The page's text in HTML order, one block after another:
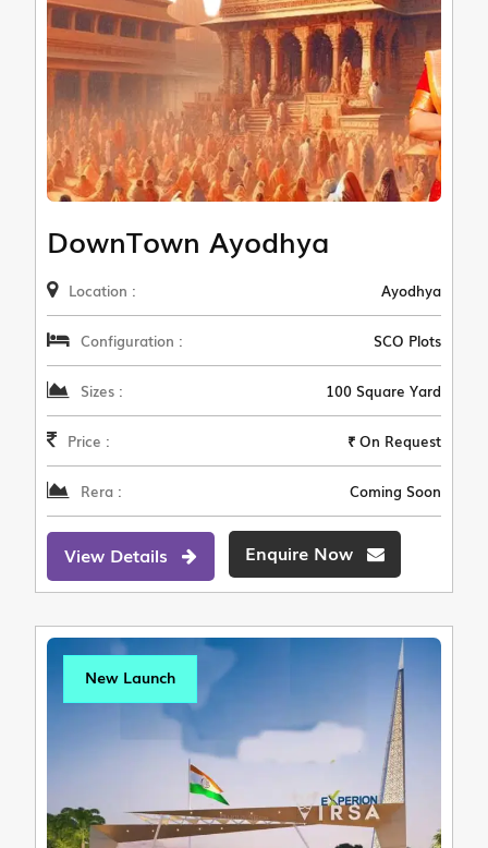
DownTown Ayodhya
Location : Ayodhya
Configuration : SCO Plots
Sizes : 100 Square Yard
Price : ₹ On Request
Rera : Coming Soon
View Details Enquire Now
New Launch